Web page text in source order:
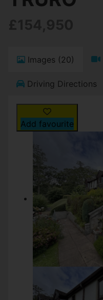
Images (20)
Driving Directions
Add favourite